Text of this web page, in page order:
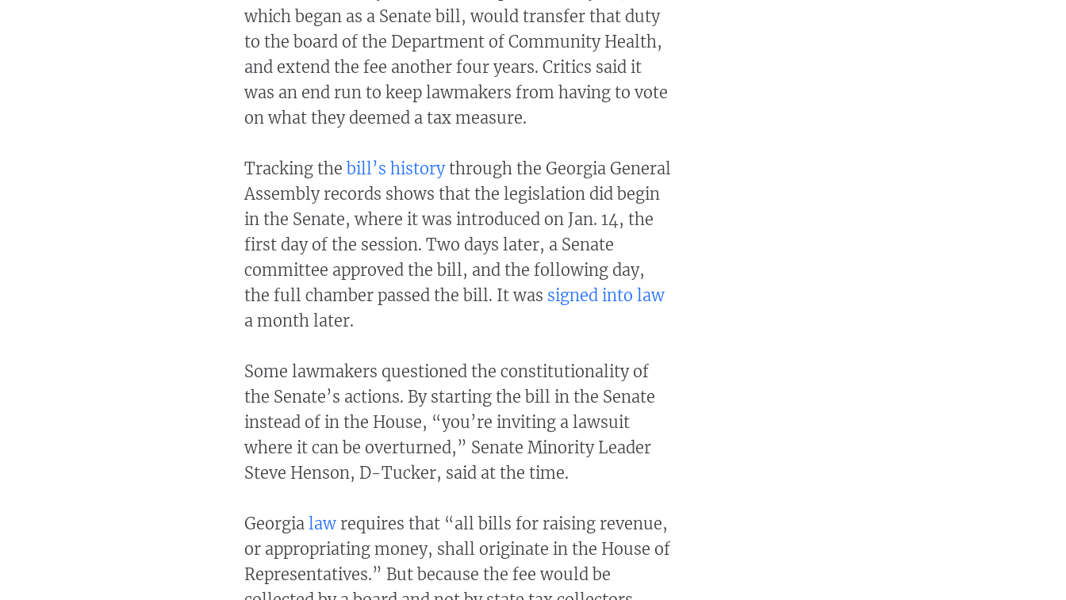
which began as a Senate bill, would transfer that duty
to the board of the Department of Community Health,
and extend the fee another four years. Critics said it
was an end run to keep lawmakers from having to vote
on what they deemed a tax measure.
Tracking the bill’s historythrough the Georgia General
Assembly records shows that the legislation did begin
in the Senate, where it was introduced on Jan. 14, the
first day of the session. Two days later, a Senate
committee approved the bill, and the following day,
the full chamber passed the bill. It was signed into law
a month later.
Some lawmakers questioned the constitutionality of
the Senate’s actions. By starting the bill in the Senate
instead of in the House, “you’re inviting a lawsuit
where it can be overturned,” Senate Minority Leader
Steve Henson, D-Tucker, said at the time.
Georgia law requires that “all bills for raising revenue,
or appropriating money, shall originate in the House of
Representatives.” But because the fee would be